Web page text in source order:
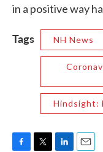
in a positive way
Tags NH News
Hindsight: